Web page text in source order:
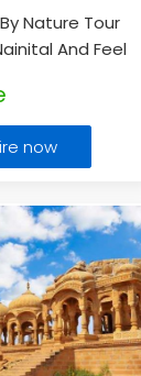
Nature Tour
And Feel
now